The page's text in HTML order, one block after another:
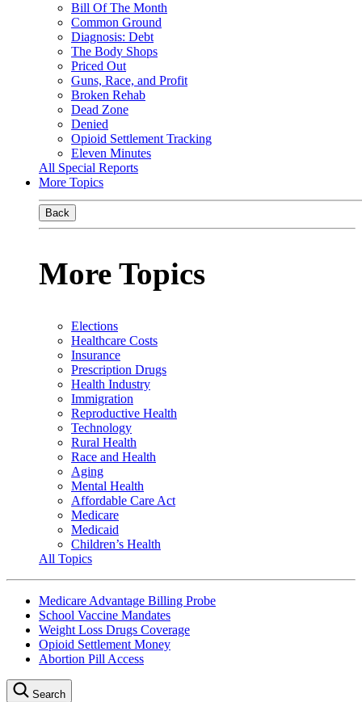
Bill Of The Month
Common Ground
Diagnosis: Debt
The Body Shops
Priced Out
Guns, Race, and Profit
Broken Rehab
Dead Zone
Denied
Opioid Settlement Tracking
Eleven Minutes
All Special Reports
More Topics
Back
More Topics
Elections
Healthcare Costs
Insurance
Prescription Drugs
Health Industry
Immigration
Reproductive Health
Technology
Rural Health
Race and Health
Aging
Mental Health
Affordable Care Act
Medicare
Medicaid
Children’s Health
All Topics
Medicare Advantage Billing Probe
School Vaccine Mandates
Weight Loss Drugs Coverage
Opioid Settlement Money
Abortion Pill Access
Search